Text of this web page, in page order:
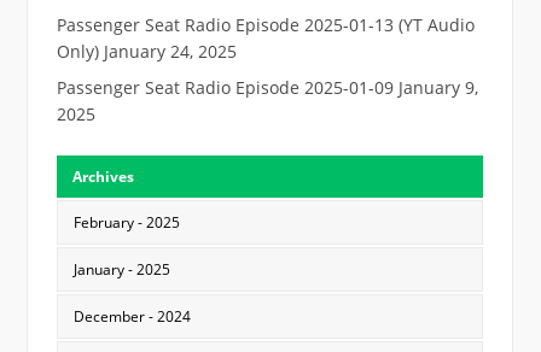
Passenger Seat Radio Episode 2025-01-13 (YT Audio
Only) January 24, 2025
Passenger Seat Radio Episode 2025-01-09 January 9,
2025
Archives
February - 2025
January - 2025
December - 2024